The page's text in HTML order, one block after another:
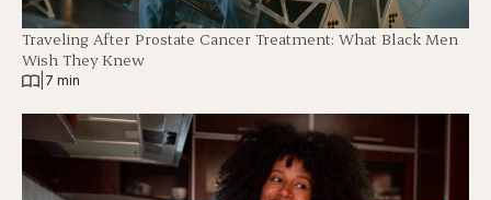
Traveling After Prostate Cancer Treatment: What Black Men
Wish They Knew
7 min